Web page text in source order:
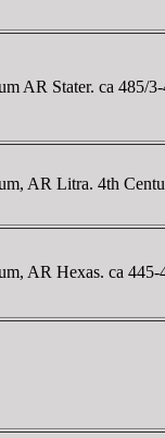
AR Stater. ca 485/
AR Litra. 4th
AR Hexas. ca